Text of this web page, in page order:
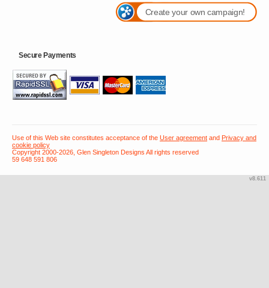
Create your own campaign!
Secure Payments
Use of this Web site constitutes acceptance of the User agreement and Privacy and
cookie policy
Copyright 2000-2026, Glen Singleton Designs All rights reserved
59 648 591 806
v8.611